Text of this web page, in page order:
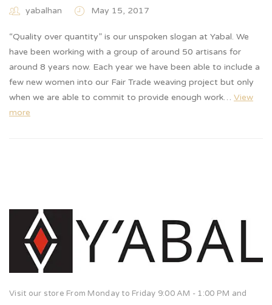
yabalhan May 15, 2017
“Quality over quantity” is our unspoken slogan at Yabal. We
have been working with a group of around 50 artisans for
around 8 years now. Each year we have been able to include a
few new women into our Fair Trade weaving project but only
when we are able to commit to provide enough work… View
more
Visit our store From Monday to Friday 9:00 AM - 1:00 PM and